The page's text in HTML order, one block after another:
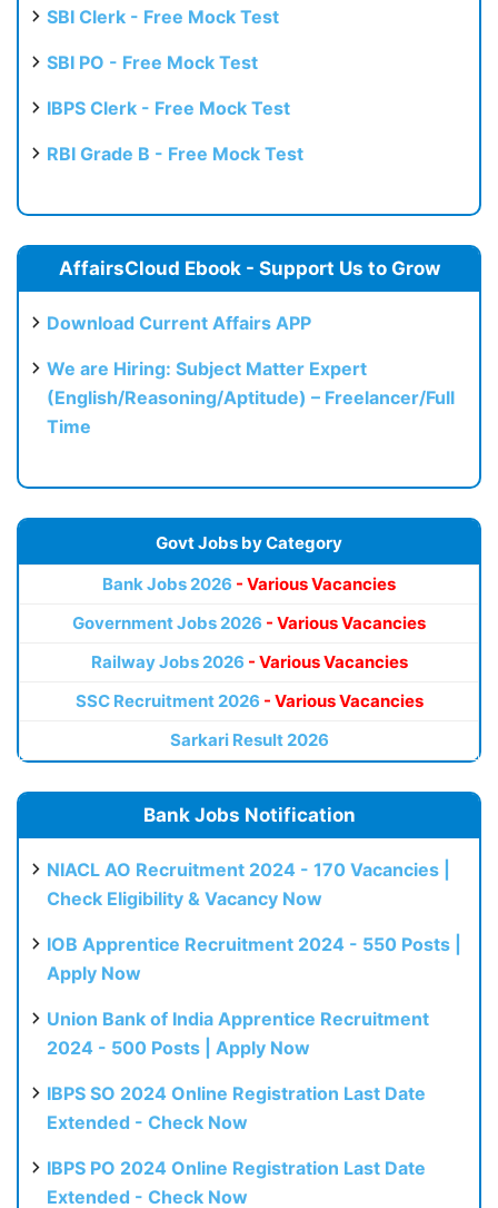
SBI Clerk - Free Mock Test
SBI PO - Free Mock Test
IBPS Clerk - Free Mock Test
RBI Grade B - Free Mock Test
AffairsCloud Ebook - Support Us to Grow
Download Current Affairs APP
We are Hiring: Subject Matter Expert
(English/Reasoning/Aptitude) – Freelancer/Full
Time
Govt Jobs by Category
Bank Jobs 2026 - Various Vacancies
Government Jobs 2026 - Various Vacancies
Railway Jobs 2026 - Various Vacancies
SSC Recruitment 2026 - Various Vacancies
Sarkari Result 2026
Bank Jobs Notification
NIACL AO Recruitment 2024 - 170 Vacancies |
Check Eligibility & Vacancy Now
IOB Apprentice Recruitment 2024 - 550 Posts |
Apply Now
Union Bank of India Apprentice Recruitment
2024 - 500 Posts | Apply Now
IBPS SO 2024 Online Registration Last Date
Extended - Check Now
IBPS PO 2024 Online Registration Last Date
Extended - Check Now